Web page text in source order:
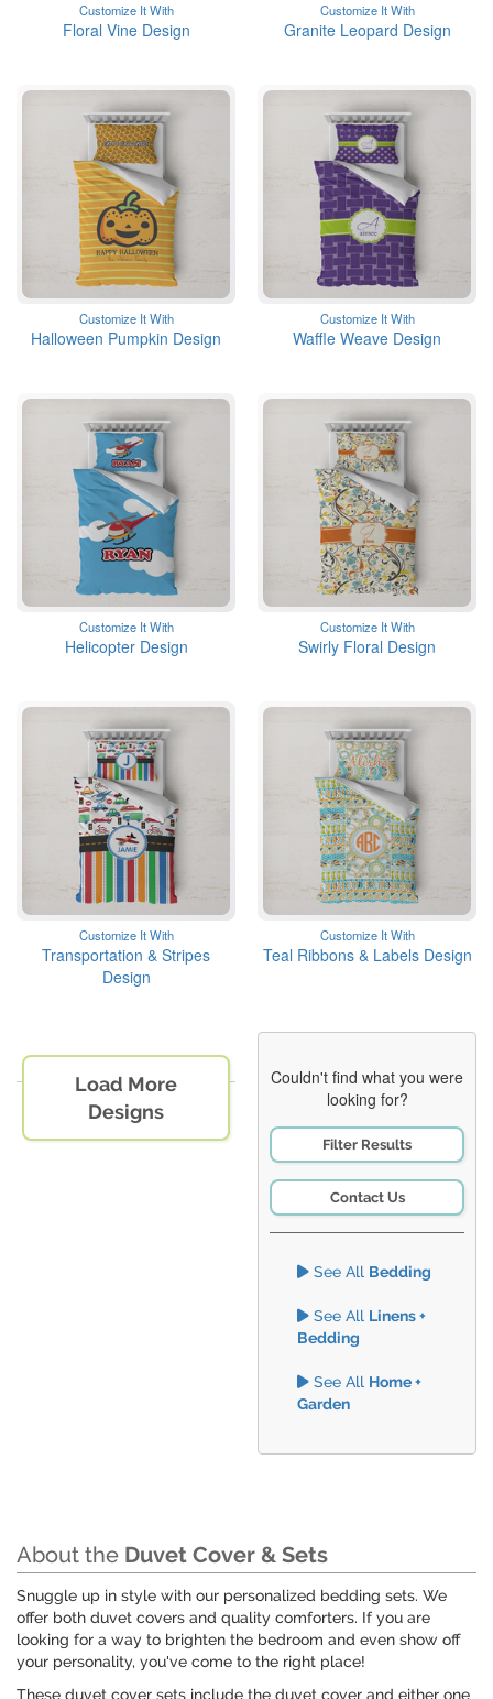
Customize It With
Floral Vine Design
Customize It With
Granite Leopard Design
Customize It With
Halloween Pumpkin Design
Customize It With
Waffle Weave Design
Customize It With
Helicopter Design
Customize It With
Swirly Floral Design
Customize It With
Transportation & Stripes
Design
Customize It With
Teal Ribbons & Labels Design
Load More
Designs
Couldn't find what you were
looking for?
Filter Results
Contact Us
See All Bedding
See All Linens +
Bedding
See All Home +
Garden
About the Duvet Cover & Sets
Snuggle up in style with our personalized bedding sets. We
offer both duvet covers and quality comforters. If you are
looking for a way to brighten the bedroom and even show off
your personality, you've come to the right place!
These duvet cover sets include the duvet cover and either one